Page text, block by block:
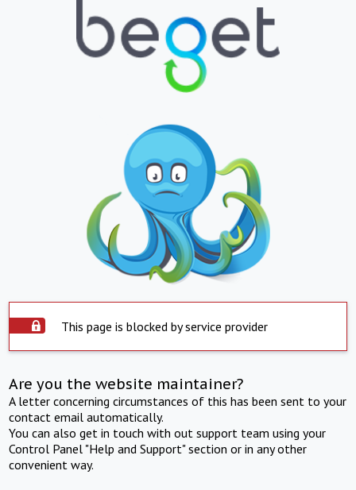
This page is blocked by service provider
Are you the website maintainer?
A letter concerning circumstances of this has been sent to your
contact email automatically.
You can also get in touch with out support team using your
Control Panel "Help and Support" section or in any other
convenient way.